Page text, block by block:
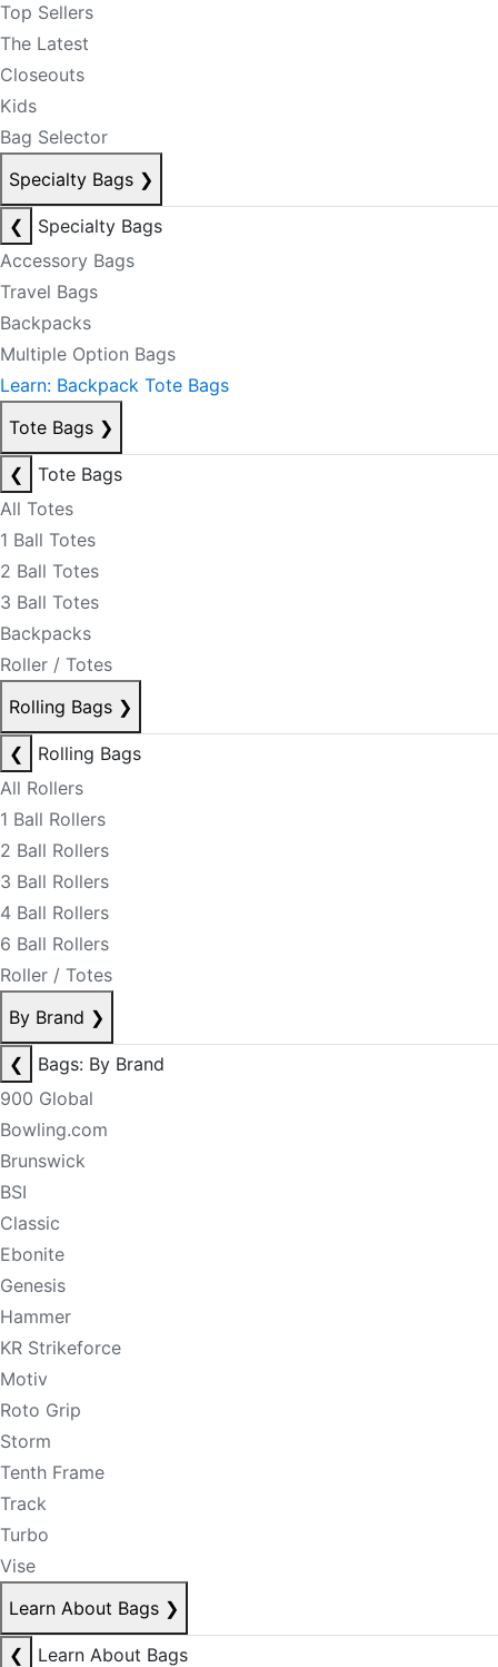
Top Sellers
The Latest
Closeouts
Kids
Bag Selector
Specialty Bags ❯
❮
Specialty Bags
Accessory Bags
Travel Bags
Backpacks
Multiple Option Bags
Learn: Backpack Tote Bags
Tote Bags ❯
❮
Tote Bags
All Totes
1 Ball Totes
2 Ball Totes
3 Ball Totes
Backpacks
Roller / Totes
Rolling Bags ❯
❮
Rolling Bags
All Rollers
1 Ball Rollers
2 Ball Rollers
3 Ball Rollers
4 Ball Rollers
6 Ball Rollers
Roller / Totes
By Brand ❯
❮
Bags: By Brand
900 Global
Bowling.com
Brunswick
BSI
Classic
Ebonite
Genesis
Hammer
KR Strikeforce
Motiv
Roto Grip
Storm
Tenth Frame
Track
Turbo
Vise
Learn About Bags ❯
❮
Learn About Bags